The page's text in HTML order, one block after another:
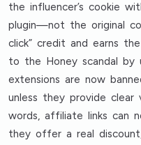
the influencer’s cookie
plugin—not the original
click” credit and earns
to the Honey scandal by
extensions are now
unless they provide
words, affiliate links can
they offer a real